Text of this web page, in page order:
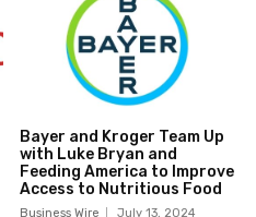
Bayer and Kroger Team Up
with Luke Bryan and
Feeding America to Improve
Access to Nutritious Food
Business Wire July 13, 2024